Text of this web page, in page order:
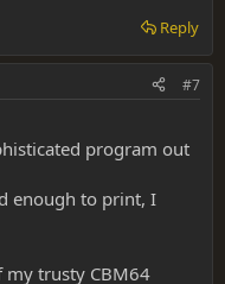
Reply
#7
program out
enough to print, I
my trusty CBM64